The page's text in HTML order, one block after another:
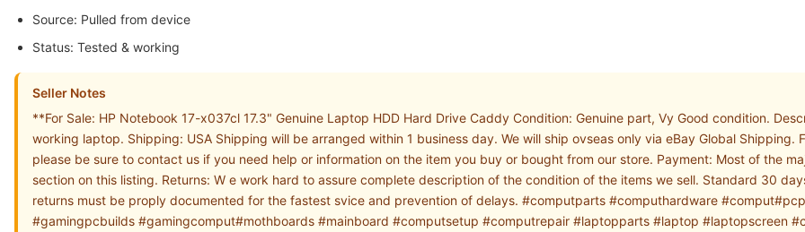
Source: Pulled from device
Status: Tested & working
Seller Notes
**For Sale: HP Notebook 17-x037cl 17.3" Genuine Laptop HDD Hard Drive Caddy Condition: Genuine part, Vy Good condition.
working laptop. Shipping: USA Shipping will be arranged within 1 business day. We will ship ovseas only via eBay Global
please be sure to contact us if you need help or information on the item you buy or bought from our store. Payment: Most of the
section on this listing. Returns: W e work hard to assure complete description of the condition of the items we sell. Standard 30
returns must be proply documented for the fastest svice and prevention of delays. #computparts #computhardware
#gamingpcbuilds #gamingcomput#mothboards #mainboard #computsetup #computrepair #laptopparts #laptop #laptopscreen